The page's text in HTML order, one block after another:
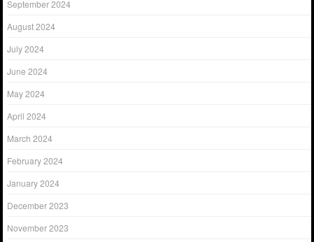
September 2024
August 2024
July 2024
June 2024
May 2024
April 2024
March 2024
February 2024
January 2024
December 2023
November 2023